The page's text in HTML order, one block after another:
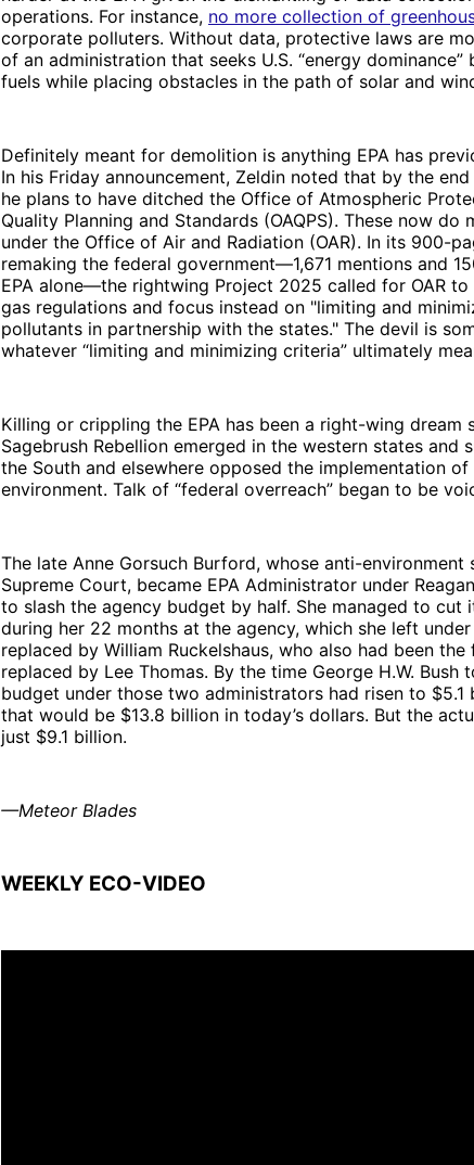
operations. For instance, no more collection of
corporate polluters. Without data, protective laws are
of an administration that seeks U.S. “energy
fuels while placing obstacles in the path of solar and
Definitely meant for demolition is anything EPA has
In his Friday announcement, Zeldin noted that by the
he plans to have ditched the Office of Atmospheric
Quality Planning and Standards (OAQPS). These now do
under the Office of Air and Radiation (OAR). In its 900-
remaking the federal government—1,671 mentions and
EPA alone—the rightwing Project 2025 called for OAR
gas regulations and focus instead on "limiting and
pollutants in partnership with the states." The devil is
whatever “limiting and minimizing criteria” ultimately
Killing or crippling the EPA has been a right-wing dream
Sagebrush Rebellion emerged in the western states and
the South and elsewhere opposed the implementation
environment. Talk of “federal overreach” began to be
The late Anne Gorsuch Burford, whose anti-environment
Supreme Court, became EPA Administrator under
to slash the agency budget by half. She managed to cut
during her 22 months at the agency, which she left
replaced by William Ruckelshaus, who also had been the
replaced by Lee Thomas. By the time George H.W. Bush
budget under those two administrators had risen to
that would be $13.8 billion in today’s dollars. But the
just $9.1 billion.
—Meteor Blades
WEEKLY ECO-VIDEO